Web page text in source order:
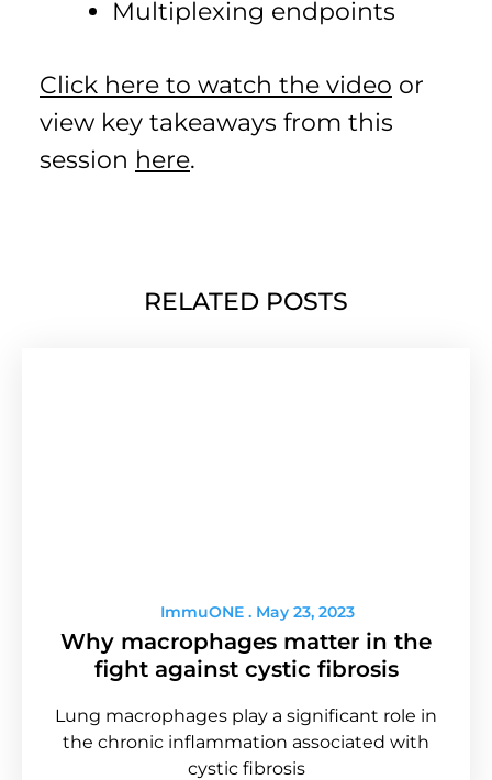
Multiplexing endpoints
Click here to watch the video or
view key takeaways from this
session here.
RELATED POSTS
Why macrophages matter in the
fight against cystic fibrosis
ImmuONE May 23, 2023
Lung macrophages play a significant role in
the chronic inflammation associated with
cystic fibrosis